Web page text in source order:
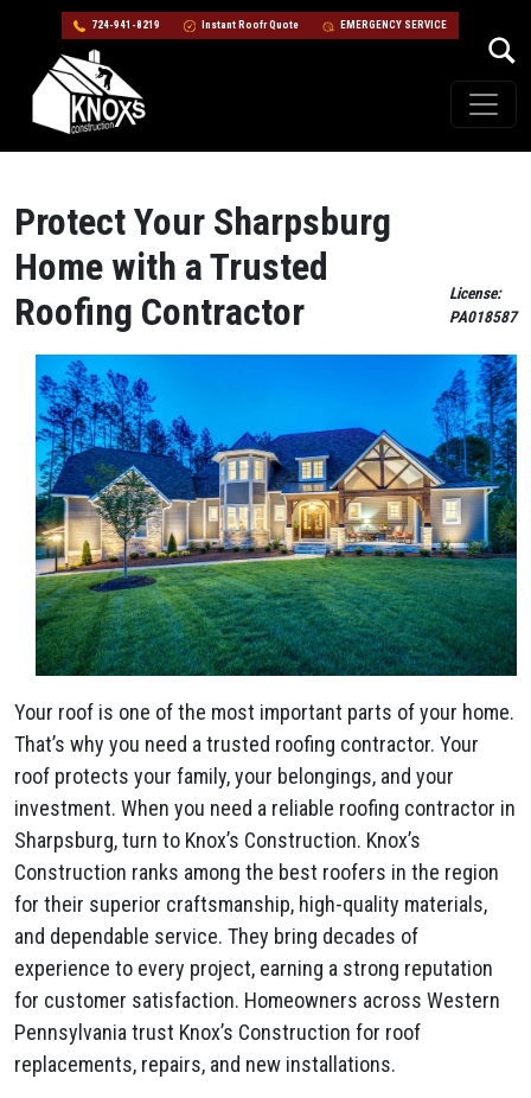
724-941-8219 Instant Roofr Quote EMERGENCY SERVICE
Skip to content
Main Navigation
Protect Your Sharpsburg
Home with a Trusted
Roofing Contractor
License:
PA018587
Your roof is one of the most important parts of your home.
That’s why you need a trusted roofing contractor. Your
roof protects your family, your belongings, and your
investment. When you need a reliable roofing contractor in
Sharpsburg, turn to Knox’s Construction. Knox’s
Construction ranks among the best roofers in the region
for their superior craftsmanship, high-quality materials,
and dependable service. They bring decades of
experience to every project, earning a strong reputation
for customer satisfaction. Homeowners across Western
Pennsylvania trust Knox’s Construction for roof
replacements, repairs, and new installations.